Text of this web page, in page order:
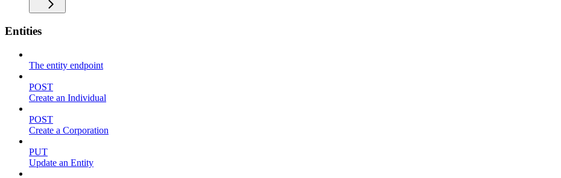
Entities
The entity endpoint
POST
Create an Individual
POST
Create a Corporation
PUT
Update an Entity